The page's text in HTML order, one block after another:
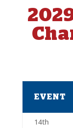
EVENT
14th